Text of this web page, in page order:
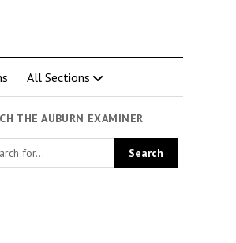
All Sections
THE AUBURN EXAMINER